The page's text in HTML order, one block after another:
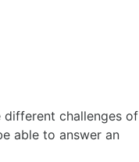
challenges of
able to answer an